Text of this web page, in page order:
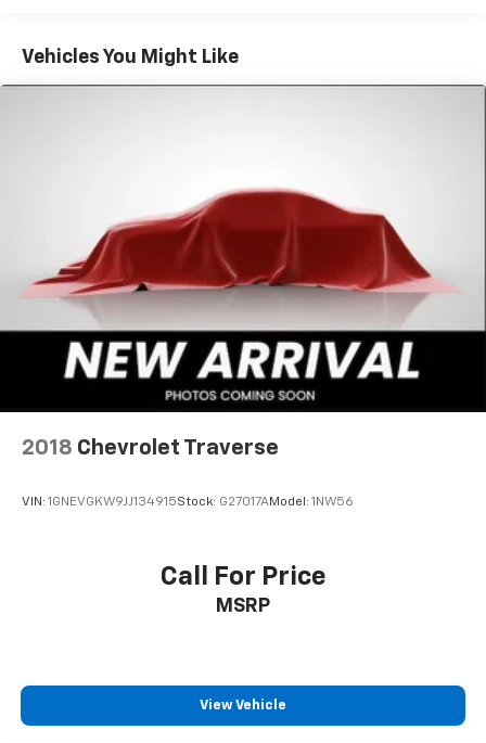
Vehicles You Might Like
2018 Chevrolet Traverse
VIN: 1GNEVGKW9JJ134915Stock: G27017AModel: 1NW56
Call For Price
MSRP
View Vehicle